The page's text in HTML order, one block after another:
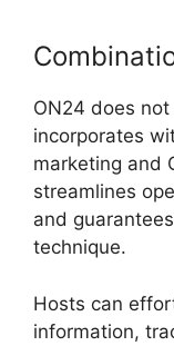
ON24 does
incorporates
marketing and
streamlines
and
technique.
Hosts can
information,